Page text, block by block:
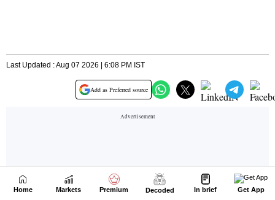
Home Markets Premium Decoded In brief Get App